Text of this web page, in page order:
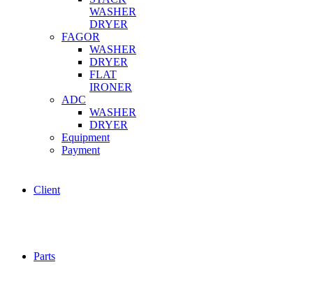
WASHER
DRYER
FAGOR
WASHER
DRYER
FLAT
IRONER
ADC
WASHER
DRYER
Equipment
Payment
Client
Parts